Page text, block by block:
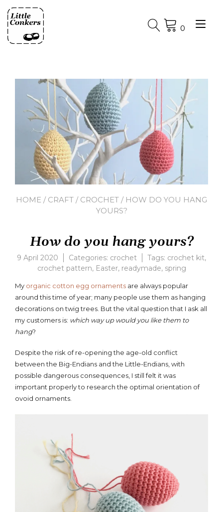
content
0
HOME / CRAFT / CROCHET / HOW DO YOU HANG
YOURS?
How do you hang yours?
9 April 2020 Categories: crochet Tags: crochet kit,
crochet pattern, Easter, readymade, spring
on
How
My organic cotton egg ornaments are always popular
around this time of year; many people use them as hanging
decorations on twig trees. But the vital question that I ask all
my customers is: which way up would you like them to
hang?
Despite the risk of re-opening the age-old conflict
between the Big-Endians and the Little-Endians, with
possible dangerous consequences, I still felt it was
important properly to research the optimal orientation of
ovoid ornaments.